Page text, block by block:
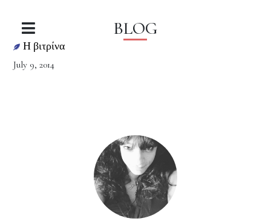
BLOG
Η βιτρίνα
July 9, 2014